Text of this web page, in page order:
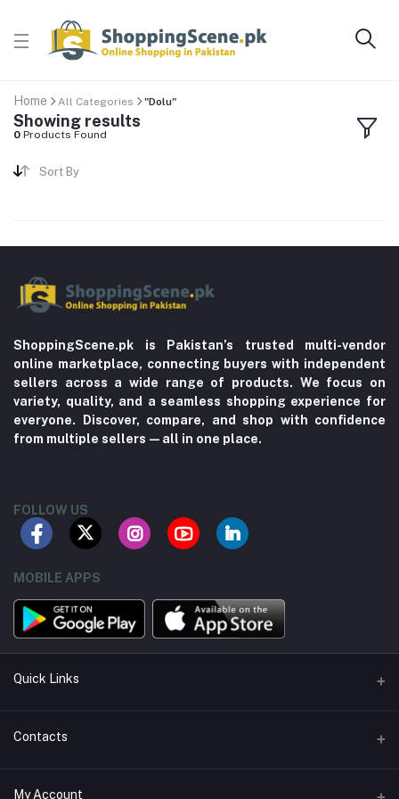
Home All Categories "Dolu"
Showing results
0 Products Found
Sort By
ShoppingScene.pk is Pakistan’s trusted multi-vendor
online marketplace, connecting buyers with independent
sellers across a wide range of products. We focus on
variety, quality, and a seamless shopping experience for
everyone. Discover, compare, and shop with confidence
from multiple sellers—all in one place.
FOLLOW US
MOBILE APPS
Quick Links
About us
Contacts
Address
My Account